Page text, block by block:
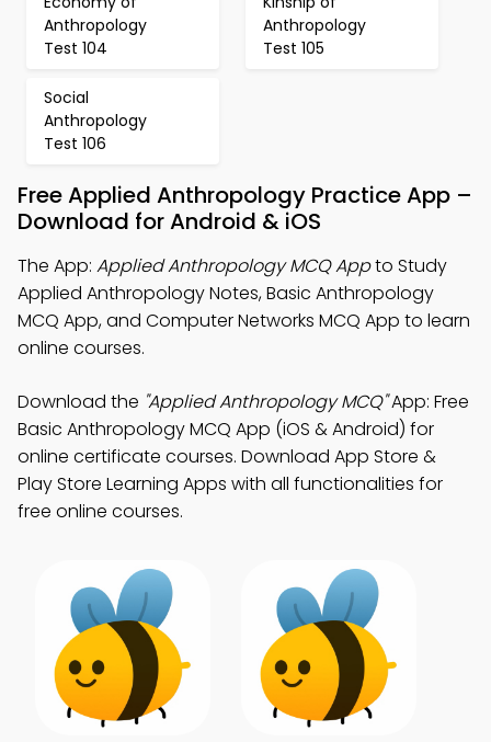
Anthropology
Test 104
Anthropology
Test 105
Social
Anthropology
Test 106
Free Applied Anthropology Practice App –
Download for Android & iOS
The App: Applied Anthropology MCQ Appto Study
Applied Anthropology Notes, Basic Anthropology
MCQ App, and Computer Networks MCQ App to learn
online courses.
Download the "Applied Anthropology MCQ"App: Free
Basic Anthropology MCQ App (iOS & Android) for
online certificate courses. Download App Store &
Play Store Learning Apps with all functionalities for
free online courses.